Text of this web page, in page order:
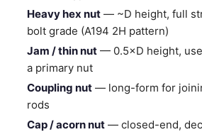
Heavy hex nut — ~D height, full
bolt grade (A194 2H pattern)
Jam / thin nut — 0.5×D height,
a primary nut
Coupling nut — long-form for
rods
Cap / acorn nut — closed-end,